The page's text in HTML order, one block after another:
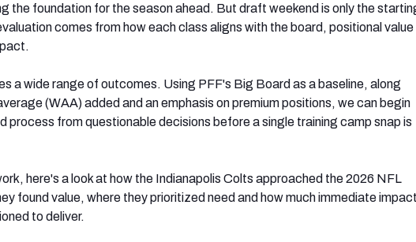
the foundation for the season ahead. But draft weekend is only the
comes from how each class aligns with the board, positional value
a wide range of outcomes. Using PFF's Big Board as a baseline, along
(WAA) added and an emphasis on premium positions, we can begin
process from questionable decisions before a single training camp snap is
here's a look at how the Indianapolis Colts approached the 2026 NFL
found value, where they prioritized need and how much immediate impact
to deliver.